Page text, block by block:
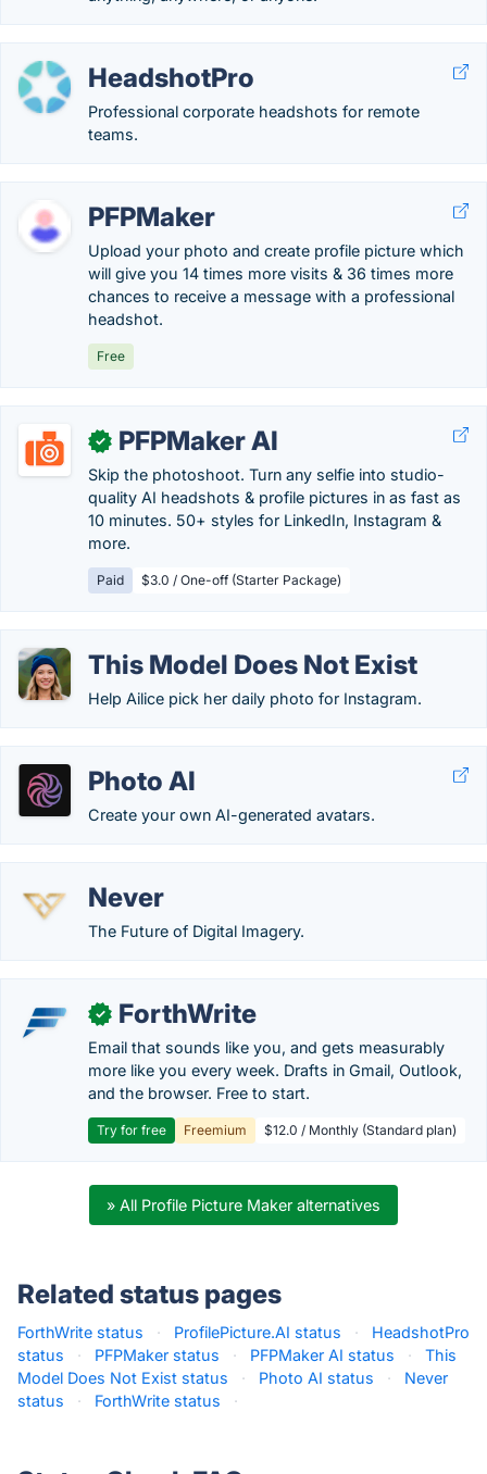
HeadshotPro
Professional corporate headshots for remote
teams.
PFPMaker
Upload your photo and create profile picture which
will give you 14 times more visits & 36 times more
chances to receive a message with a professional
headshot.
Free
✓ PFPMaker AI
Skip the photoshoot. Turn any selfie into studio-
quality AI headshots & profile pictures in as fast as
10 minutes. 50+ styles for LinkedIn, Instagram &
more.
Paid $3.0 / One-off (Starter Package)
This Model Does Not Exist
Help Ailice pick her daily photo for Instagram.
Photo AI
Create your own AI-generated avatars.
Never
The Future of Digital Imagery.
✓ ForthWrite
Email that sounds like you, and gets measurably
more like you every week. Drafts in Gmail, Outlook,
and the browser. Free to start.
Try for free Freemium $12.0 / Monthly (Standard plan)
» All Profile Picture Maker alternatives
Related status pages
ForthWrite status · ProfilePicture.AI status ·
HeadshotPro
status
· PFPMaker status · PFPMaker AI status ·
This
Model Does Not Exist status
· Photo AI status ·
Never
status
· ForthWrite status ·